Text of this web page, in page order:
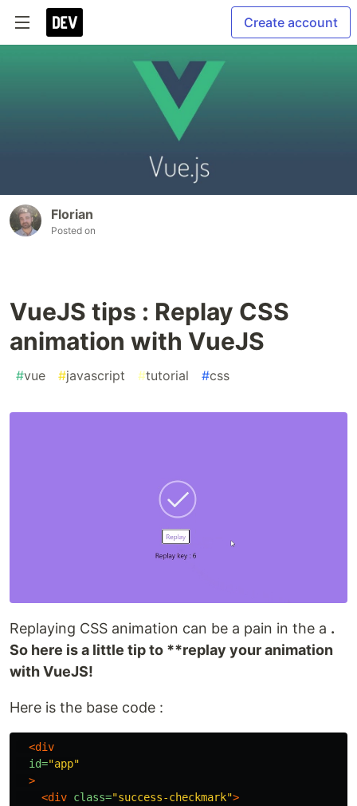
Create account
Florian
Posted on
VueJS tips : Replay CSS
animation with VueJS
#vue #javascript #tutorial #css
Replaying CSS animation can be a pain in the a .
So here is a little tip to **replay your animation
with VueJS!
Here is the base code :
<div
id="app"
>
<div class="success-checkmark">